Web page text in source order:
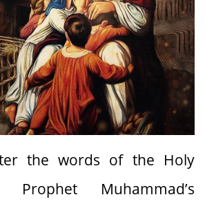
the words of the Holy
Muhammad’s